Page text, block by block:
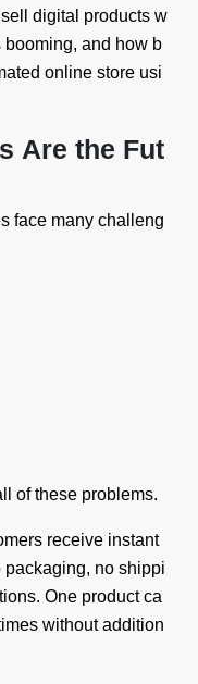
digital products w
and how b
online store usi
Are the Fut
face many challeng
of these problems.
receive instant
packaging, no shippi
One product ca
without addition